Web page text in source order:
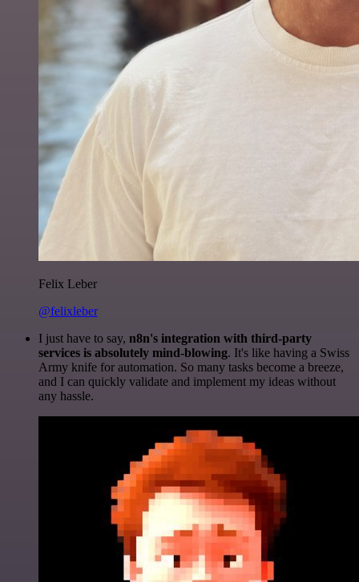
Felix Leber
@felixleber
I just have to say, n8n's integration with third-party
services is absolutely mind-blowing. It's like having a Swiss
Army knife for automation. So many tasks become a breeze,
and I can quickly validate and implement my ideas without
any hassle.